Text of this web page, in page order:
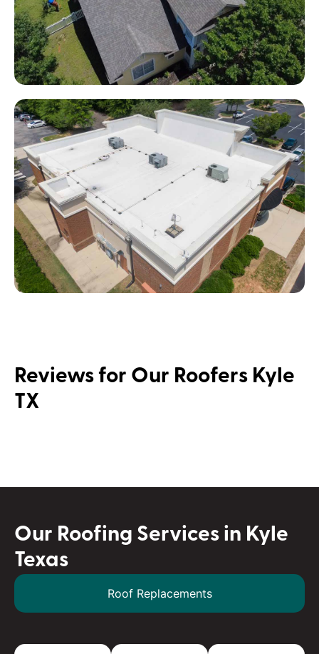
Reviews for Our Roofers Kyle
TX
Our Roofing Services in Kyle
Texas
Roof Replacements